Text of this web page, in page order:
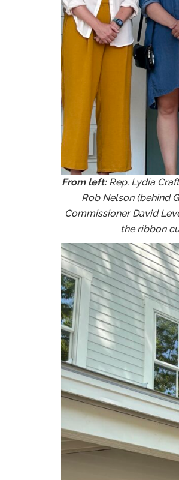
From left:Rep. Lydia
Rob Nelson (behind
Commissioner David
the ribbon